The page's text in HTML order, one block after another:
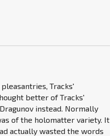
Tracks'
better of Tracks'
instead. Normally
of the holomatter variety. It
actually wasted the words